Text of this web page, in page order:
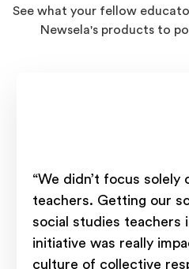
See what your fellow
Newsela's products to
“We didn’t focus solely
teachers. Getting our
social studies teachers
initiative was really
culture of collective